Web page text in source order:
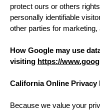
protect ours or others
personally identifiable
other parties for
How Google may use
visiting https://
California Online
Because we value your